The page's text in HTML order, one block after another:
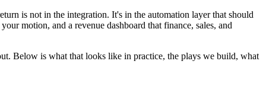
is not in the integration. It's in the automation layer that should
motion, and a revenue dashboard that finance, sales, and
Below is what that looks like in practice, the plays we build, what